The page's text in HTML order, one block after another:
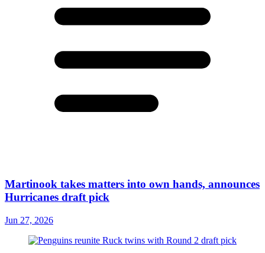
Martinook takes matters into own hands, announces
Hurricanes draft pick
Jun 27, 2026